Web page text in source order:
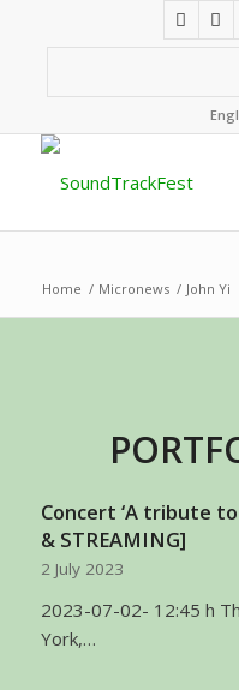
Home / Micronews / John Yi
Concert ‘A tribute
& STREAMING]
2 July 2023
2023-07-02- 12:45 h
York,…